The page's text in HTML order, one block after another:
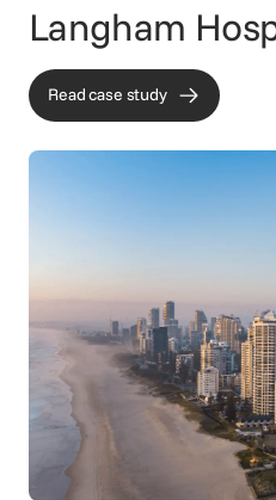
Langham
Read case study